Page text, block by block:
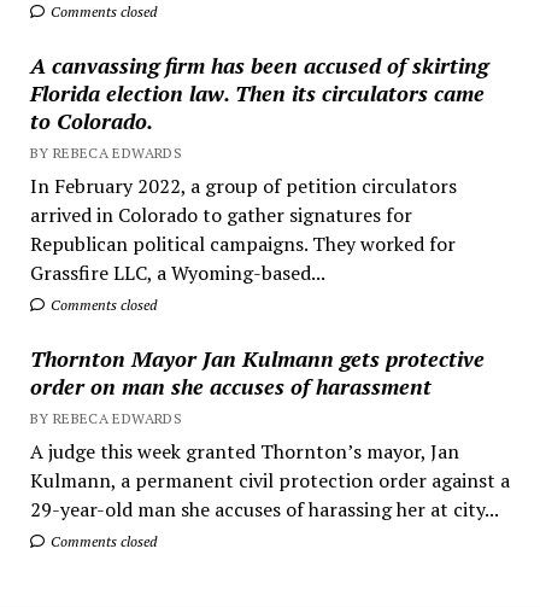
Comments closed
A canvassing firm has been accused of skirting
Florida election law. Then its circulators came
to Colorado.
BY REBECA EDWARDS
In February 2022, a group of petition circulators
arrived in Colorado to gather signatures for
Republican political campaigns. They worked for
Grassfire LLC, a Wyoming-based...
Comments closed
Thornton Mayor Jan Kulmann gets protective
order on man she accuses of harassment
BY REBECA EDWARDS
A judge this week granted Thornton’s mayor, Jan
Kulmann, a permanent civil protection order against a
29-year-old man she accuses of harassing her at city...
Comments closed